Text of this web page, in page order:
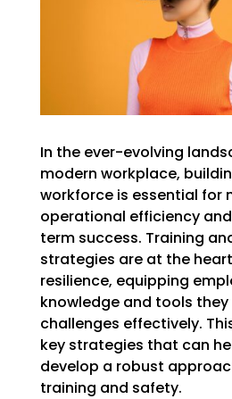
In the ever-evolving
modern workplace,
workforce is essential for
operational efficiency
term success. Training
strategies are at the
resilience, equipping
knowledge and tools
challenges effectively.
key strategies that can
develop a robust
training and safety.